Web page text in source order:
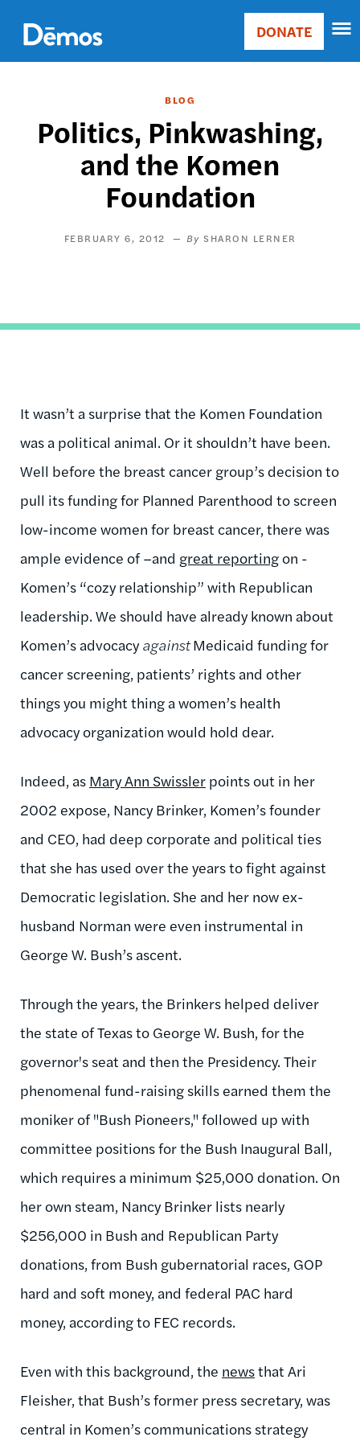
main
content
Main
Donate
DONATE
BLOG
Politics, Pinkwashing,
and the Komen
Foundation
FEBRUARY 6, 2012 SHARON LERNER
It wasn’t a surprise that the Komen Foundation
was a political animal. Or it shouldn’t have been.
Well before the breast cancer group’s decision to
pull its funding for Planned Parenthood to screen
low-income women for breast cancer, there was
ample evidence of –and great reportingon -
Komen’s “cozy relationship” with Republican
leadership. We should have already known about
Komen’s advocacyagainstMedicaid funding for
cancer screening, patients’ rights and other
things you might thing a women’s health
advocacy organization would hold dear.
Indeed, as Mary Ann Swissler points out in her
2002 expose, Nancy Brinker, Komen’s founder
and CEO, had deep corporate and political ties
that she has used over the years to fight against
Democratic legislation. She and her now ex-
husband Norman were even instrumental in
George W. Bush’s ascent.
Through the years, the Brinkers helped deliver
the state of Texas to George W. Bush, for the
governor's seat and then the Presidency. Their
phenomenal fund-raising skills earned them the
moniker of "Bush Pioneers," followed up with
committee positions for the Bush Inaugural Ball,
which requires a minimum $25,000 donation. On
her own steam, Nancy Brinker lists nearly
$256,000 in Bush and Republican Party
donations, from Bush gubernatorial races, GOP
hard and soft money, and federal PAC hard
money, according to FEC records.
Even with this background, the newsthat Ari
Fleisher, that Bush’s former press secretary, was
central in Komen’s communications strategy